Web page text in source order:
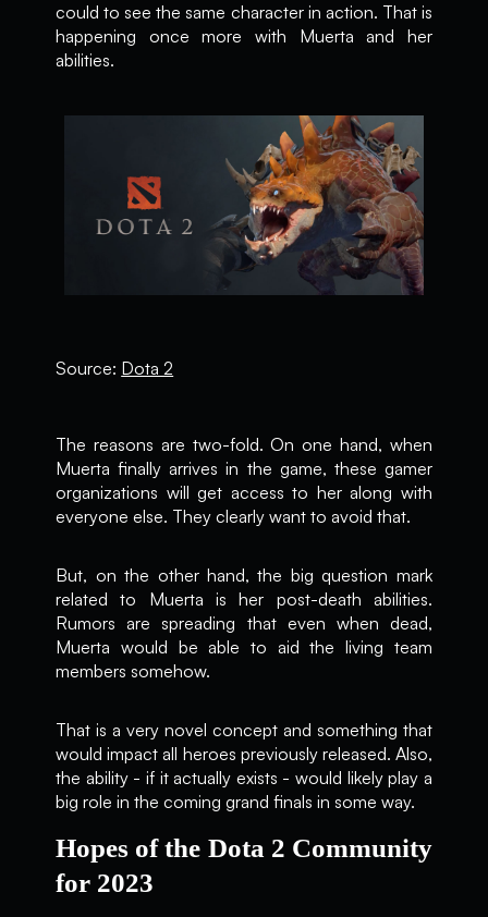
could to see the same character in action. That is
happening once more with Muerta and her
abilities.
Source: Dota 2
The reasons are two-fold. On one hand, when
Muerta finally arrives in the game, these gamer
organizations will get access to her along with
everyone else. They clearly want to avoid that.
But, on the other hand, the big question mark
related to Muerta is her post-death abilities.
Rumors are spreading that even when dead,
Muerta would be able to aid the living team
members somehow.
That is a very novel concept and something that
would impact all heroes previously released. Also,
the ability - if it actually exists - would likely play a
big role in the coming grand finals in some way.
Hopes of the Dota 2 Community
for 2023